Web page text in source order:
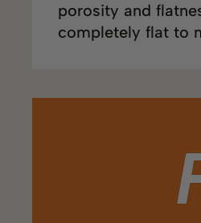
porosity and
completely flat to